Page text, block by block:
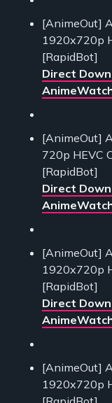
[AnimeOut]
1920x720p
[RapidBot]
Direct
[AnimeOut]
720p HEVC
[RapidBot]
Direct
[AnimeOut]
1920x720p
[RapidBot]
Direct
[AnimeOut]
1920x720p